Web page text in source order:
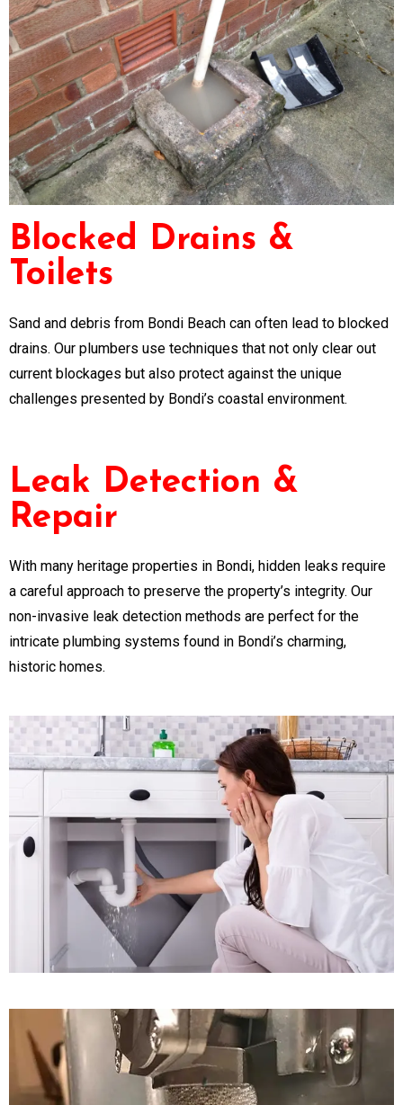
Blocked Drains &
Toilets
Sand and debris from Bondi Beach can often lead to blocked
drains. Our plumbers use techniques that not only clear out
current blockages but also protect against the unique
challenges presented by Bondi’s coastal environment.
Leak Detection &
Repair
With many heritage properties in Bondi, hidden leaks require
a careful approach to preserve the property’s integrity. Our
non-invasive leak detection methods are perfect for the
intricate plumbing systems found in Bondi’s charming,
historic homes.